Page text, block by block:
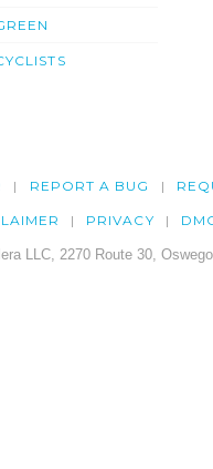
REPORT A BUG
PRIVACY
LLC, 2270 Route 30,